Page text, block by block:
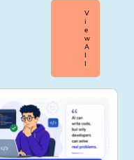
V
I
E
W
A
L
L